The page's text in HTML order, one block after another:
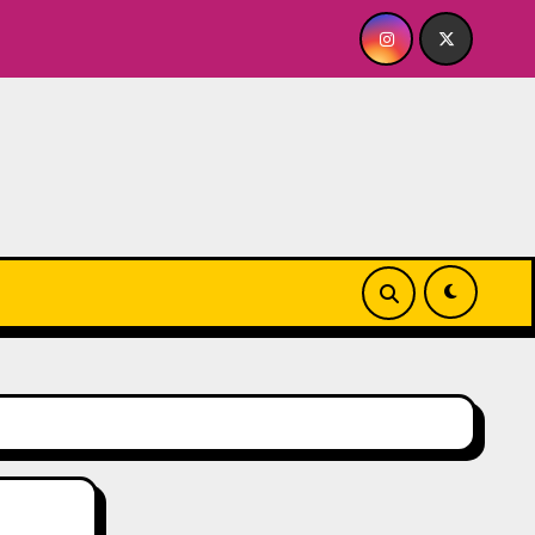
ME? NO THANK YOU, PLEASE! 9.18 & 9.19 at Soho